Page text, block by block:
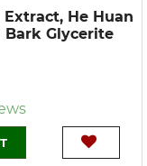
Extract, He Huan
Bark Glycerite